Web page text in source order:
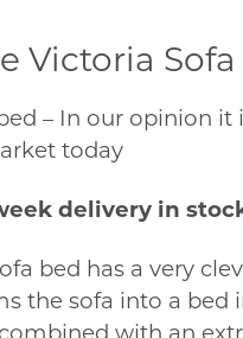
Victoria
– In our opinion it
today
delivery in
bed has a very
the sofa into a bed